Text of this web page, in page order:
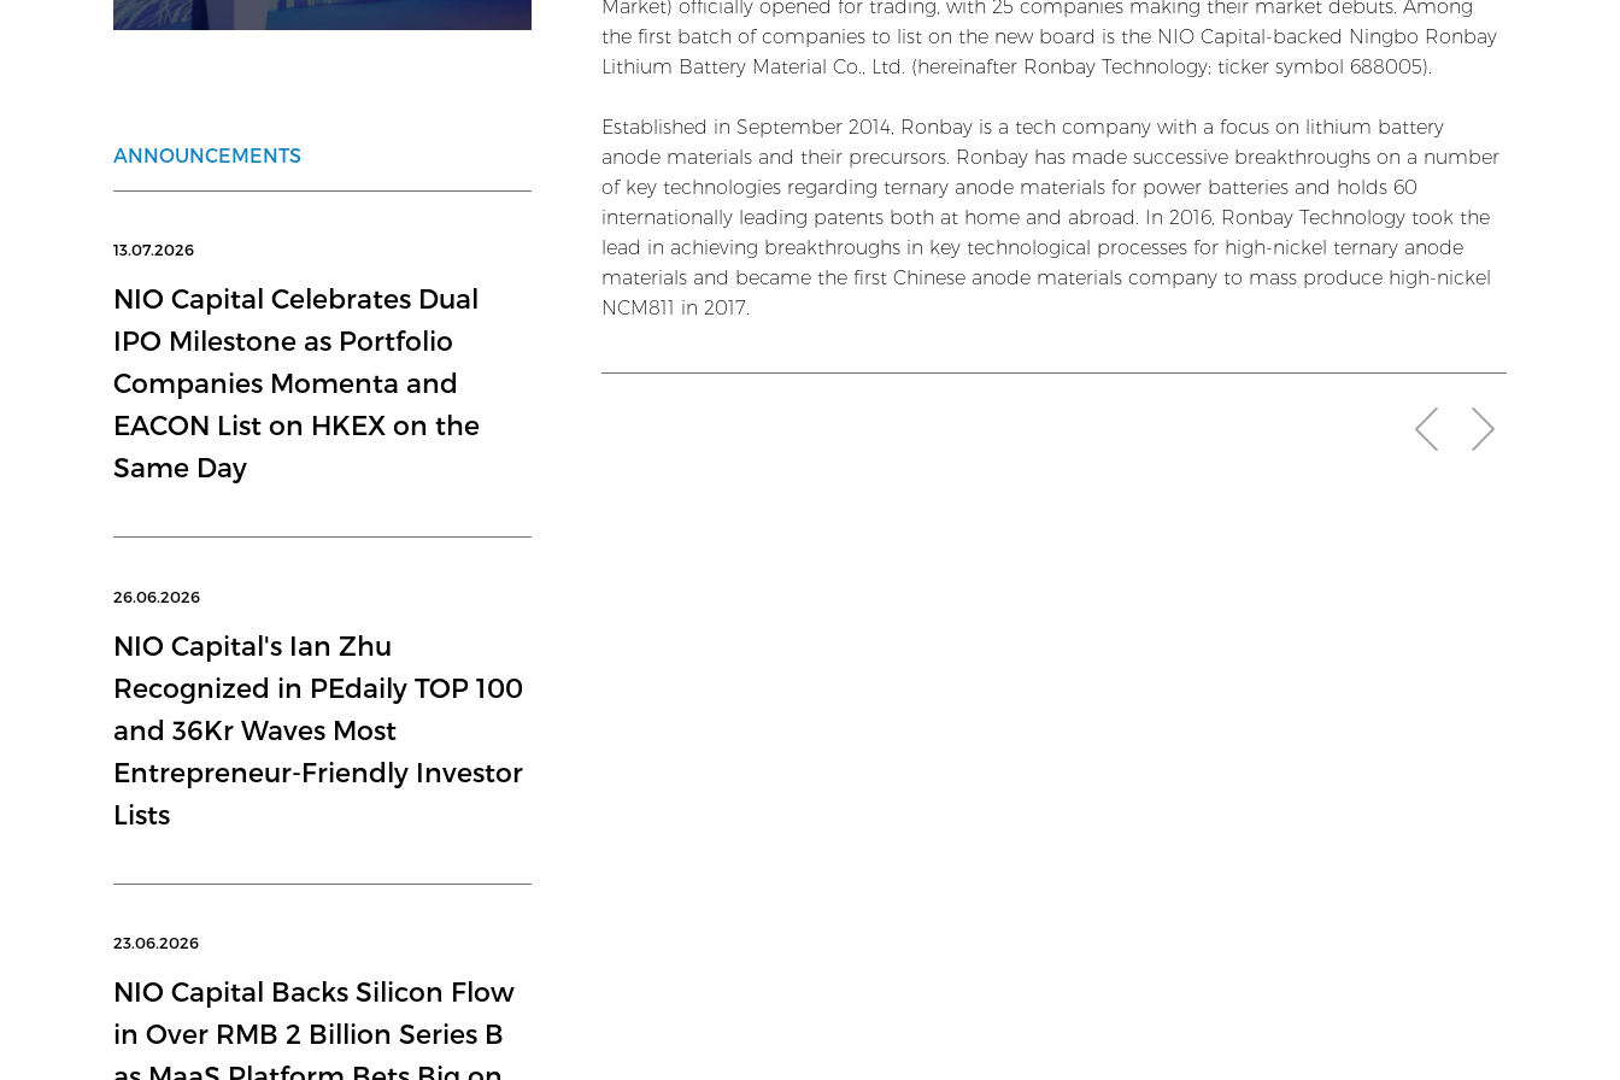
ANNOUNCEMENTS
13.07.2026
NIO Capital Celebrates Dual
IPO Milestone as Portfolio
Companies Momenta and
EACON List on HKEX on the
Same Day
26.06.2026
NIO Capital's Ian Zhu
Recognized in PEdaily TOP 100
and 36Kr Waves Most
Entrepreneur-Friendly Investor
Lists
23.06.2026
NIO Capital Backs Silicon Flow
in Over RMB 2 Billion Series B
Market) officially opened for trading, with 25 companies making their market debuts. Among
the first batch of companies to list on the new board is the NIO Capital-backed Ningbo Ronbay
Lithium Battery Material Co., Ltd. (hereinafter Ronbay Technology; ticker symbol 688005).
Established in September 2014, Ronbay is a tech company with a focus on lithium battery
anode materials and their precursors. Ronbay has made successive breakthroughs on a number
of key technologies regarding ternary anode materials for power batteries and holds 60
internationally leading patents both at home and abroad. In 2016, Ronbay Technology took the
lead in achieving breakthroughs in key technological processes for high-nickel ternary anode
materials and became the first Chinese anode materials company to mass produce high-nickel
NCM811 in 2017.